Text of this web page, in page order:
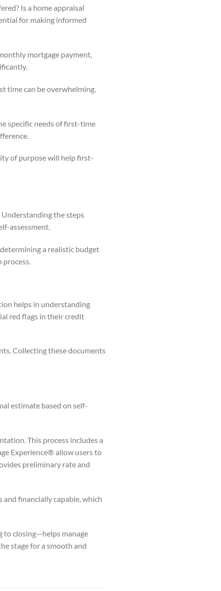
Is a home appraisal
for making informed
mortgage payment,
time can be overwhelming.
specific needs of first-time
of purpose will help first-
the steps
assessment.
a realistic budget
helps in understanding
red flags in their credit
Collecting these documents
estimate based on self-
This process includes a
Experience® allow users to
preliminary rate and
financially capable, which
closing—helps manage
stage for a smooth and